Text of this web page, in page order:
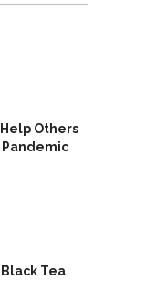
Help Others
Tea